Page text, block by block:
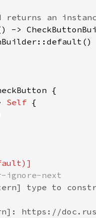
returns an
->
()
{
Self {
)]
next
type to
https://